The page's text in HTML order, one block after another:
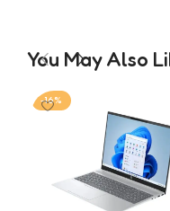
You May Also
-16%